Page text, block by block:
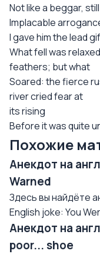
Not like a beggar,
Implacable
I gave him the lead
What fell was
feathers; but what
Soared: the fierce
river cried fear at
its rising
Before it was quite
Похожие
Анекдот на
Warned
Здесь вы найдёте
English joke: You
Анекдот на
poor... shoe